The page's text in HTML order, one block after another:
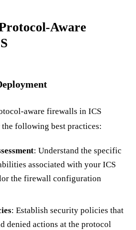
Aware
aware firewalls in ICS
following best practices:
: Understand the specific
associated with your ICS
the firewall configuration
: Establish security policies that
denied actions at the protocol